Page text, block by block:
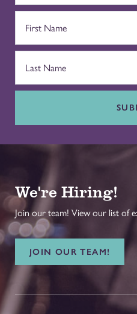
We're Hiring!
Join our team! View our list of
JOIN OUR TEAM!